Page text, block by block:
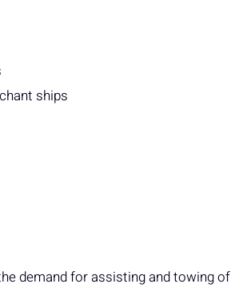
ships
demand for assisting and towing of